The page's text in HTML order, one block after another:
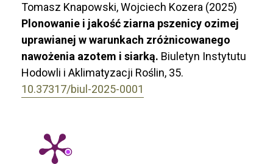
Tomasz Knapowski, Wojciech Kozera (2025)
Plonowanie i jakość ziarna pszenicy ozimej
uprawianej w warunkach zróżnicowanego
nawożenia azotem i siarką. Biuletyn Instytutu
Hodowli i Aklimatyzacji Roślin, 35.
10.37317/biul-2025-0001